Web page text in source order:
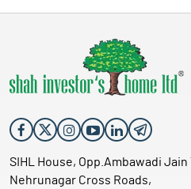
SIHL House, Opp.Ambawadi Jain
Nehrunagar Cross Roads,